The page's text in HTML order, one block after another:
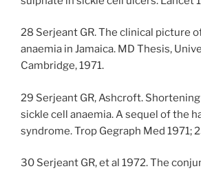
28 Serjeant GR. The clinical picture
anaemia in Jamaica. MD Thesis,
Cambridge, 1971.
29 Serjeant GR, Ashcroft.
sickle cell anaemia. A sequel of the
syndrome. Trop Gegraph Med 1971;
30 Serjeant GR, et al 1972. The